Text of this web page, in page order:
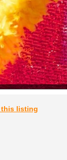
this listing